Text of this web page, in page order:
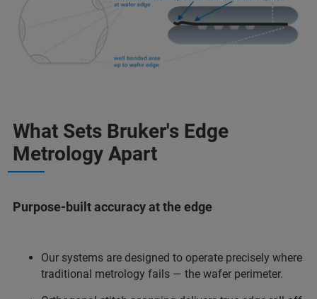
What Sets Bruker's Edge
Metrology Apart
Purpose-built accuracy at the edge
Our systems are designed to operate precisely where
traditional metrology fails — the wafer perimeter.